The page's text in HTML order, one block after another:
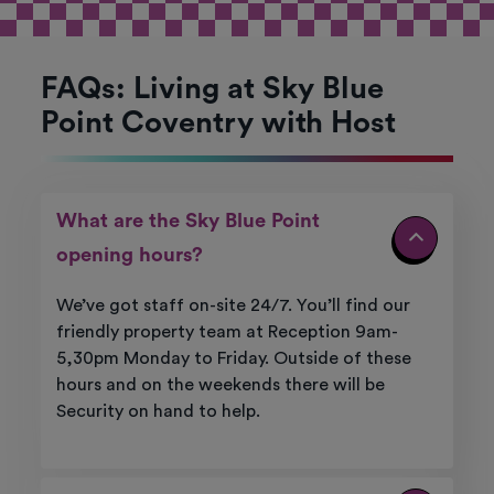
FAQs: Living at Sky Blue
Point Coventry with Host
What are the Sky Blue Point
opening hours?
We’ve got staff on-site 24/7. You’ll find our
friendly property team at Reception 9am-
5,30pm Monday to Friday. Outside of these
hours and on the weekends there will be
Security on hand to help.